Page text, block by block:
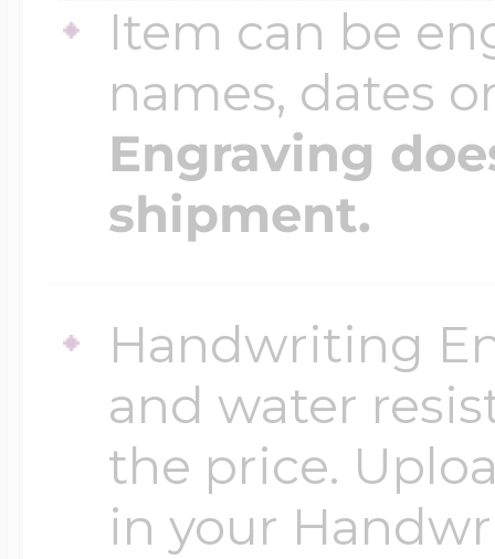
Item can be
names, dates
Engraving
shipment.
Handwriting
and water
the price.
in your